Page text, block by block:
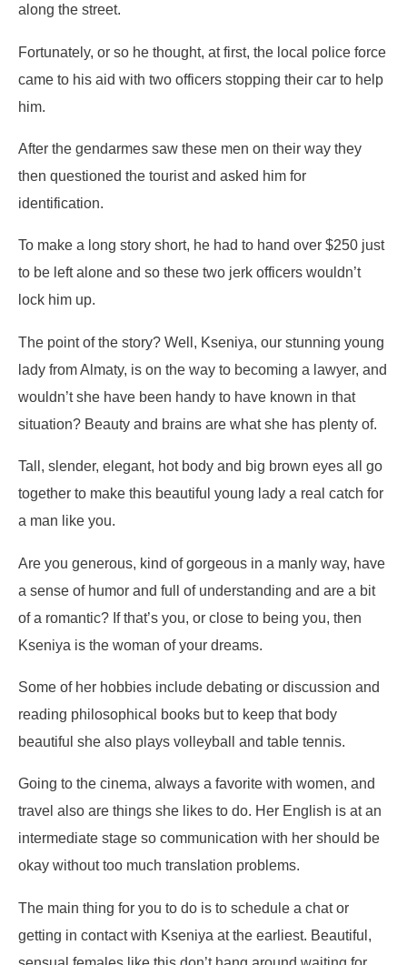
along the street.
Fortunately, or so he thought, at first, the local police force
came to his aid with two officers stopping their car to help
him.
After the gendarmes saw these men on their way they
then questioned the tourist and asked him for
identification.
To make a long story short, he had to hand over $250 just
to be left alone and so these two jerk officers wouldn’t
lock him up.
The point of the story? Well, Kseniya, our stunning young
lady from Almaty, is on the way to becoming a lawyer, and
wouldn’t she have been handy to have known in that
situation? Beauty and brains are what she has plenty of.
Tall, slender, elegant, hot body and big brown eyes all go
together to make this beautiful young lady a real catch for
a man like you.
Are you generous, kind of gorgeous in a manly way, have
a sense of humor and full of understanding and are a bit
of a romantic? If that’s you, or close to being you, then
Kseniya is the woman of your dreams.
Some of her hobbies include debating or discussion and
reading philosophical books but to keep that body
beautiful she also plays volleyball and table tennis.
Going to the cinema, always a favorite with women, and
travel also are things she likes to do. Her English is at an
intermediate stage so communication with her should be
okay without too much translation problems.
The main thing for you to do is to schedule a chat or
getting in contact with Kseniya at the earliest. Beautiful,